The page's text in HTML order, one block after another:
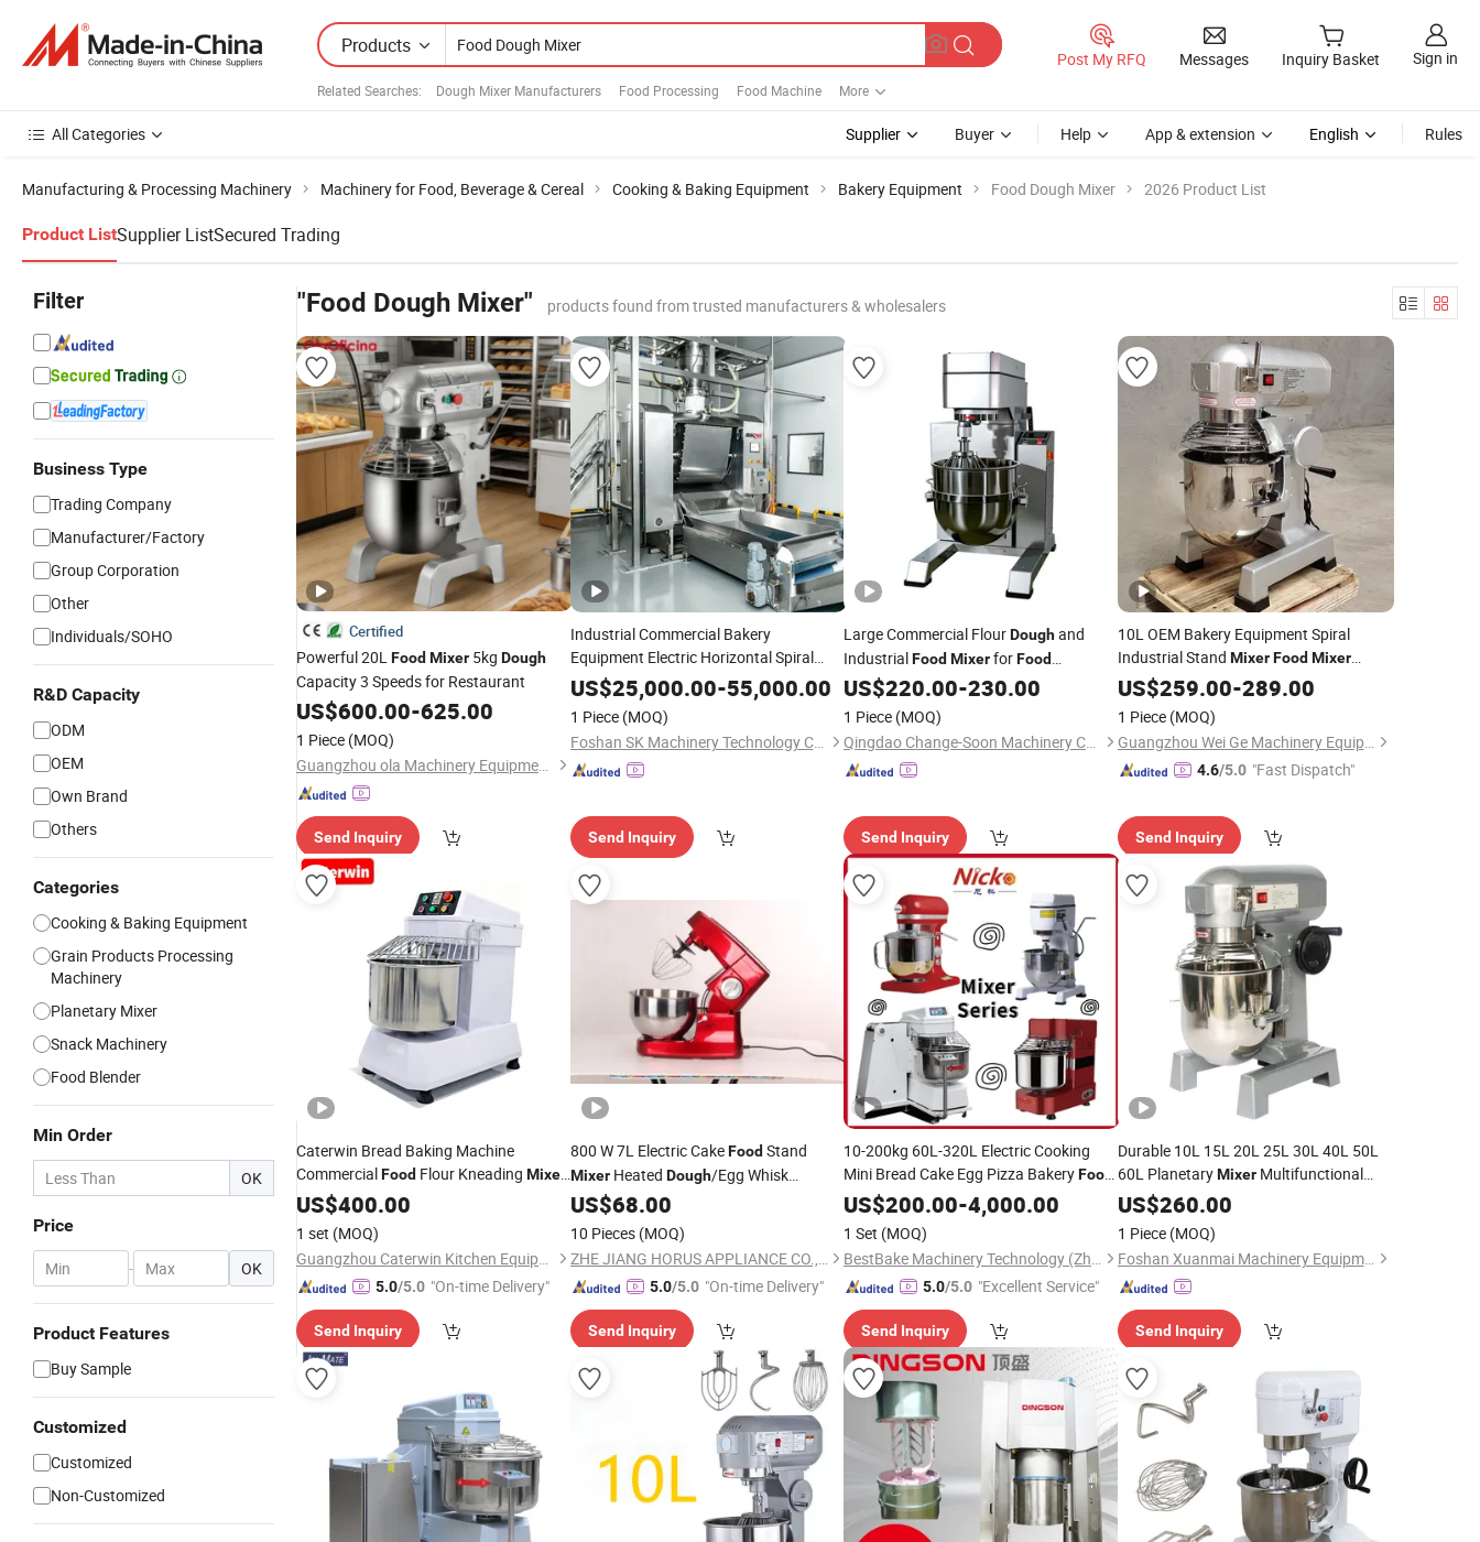
Products
Related Searches: Dough Mixer Manufacturers Food Processing Food Machine More
Post My RFQ Messages Inquiry Basket Sign in
All Categories Supplier Buyer Help App & extension English Rules
Manufacturing & Processing Machinery Machinery for Food, Beverage & Cereal Cooking & Baking Equipment Bakery Equipment Food Dough Mixer 2026 Product List
Product ListSupplier ListSecured Trading
Filter
Business Type
Trading Company
Manufacturer/Factory
Group Corporation
Other
Individuals/SOHO
R&D Capacity
ODM
OEM
Own Brand
Others
Categories
Cooking & Baking Equipment
Grain Products Processing
Machinery
Planetary Mixer
Snack Machinery
Food Blender
Min Order
OK
Price
- OK
Product Features
Buy Sample
Customized
Customized
Non-Customized
"Food Dough Mixer" products found from trusted manufacturers & wholesalers
Certified
Powerful 20LFood Mixer 5kg Dough
Capacity 3 Speeds for Restaurant
US$600.00-625.00
1 Piece (MOQ)
Guangzhou ola Machinery Equipment Co., Ltd.
Send Inquiry
Industrial Commercial Bakery
Equipment Electric Horizontal Spiral
DoughMixer FoodMachine for
Pizza/Biscuit/Cake/Bread/Cookie/Hamburger/Burrito
US$25,000.00-55,000.00
1 Piece (MOQ)
Foshan SK Machinery Technology Co., Ltd
Send Inquiry
Large Commercial FlourDoughand
IndustrialFood MixerforFood
Processing Plants
US$220.00-230.00
1 Piece (MOQ)
Qingdao Change-Soon Machinery C0., Ltd
Send Inquiry
10L OEM Bakery Equipment Spiral
Industrial Stand Mixer Food Mixer
DoughMixer
US$259.00-289.00
1 Piece (MOQ)
Guangzhou Wei Ge Machinery Equipment Co., Ltd.
4.6/5.0 "Fast Dispatch"
Send Inquiry
Caterwin Bread Baking Machine
CommercialFood Flour Kneading Mixer
Bakery SpiralDough
US$400.00
1 set (MOQ)
Guangzhou Caterwin Kitchen Equipment Co.,Ltd
5.0/5.0 "On-time Delivery"
Send Inquiry
800 W 7L Electric CakeFoodStand
MixerHeated Dough/Egg Whisk
Mixer/HomeMixer
Sale
US$68.00
10 Pieces (MOQ)
ZHE JIANG HORUS APPLIANCE CO., LTD.
5.0/5.0 "On-time Delivery"
Send Inquiry
10-200kg 60L-320L Electric Cooking
Mini Bread Cake Egg Pizza BakeryFood
Baking Bakery Equipment Double
Motion Stand
DoughSpiral/Planetary
Mixing Flour
US$200.00-4,000.00
1 Set (MOQ)
BestBake Machinery Technology (Zhaoqing) Co.,Ltd
5.0/5.0 "Excellent Service"
Send Inquiry
Durable 10L 15L 20L 25L 30L 40L 50L
60L PlanetaryMixerMultifunctional
DoughKneader &
Beater for Bakery & Restaurant
US$260.00
1 Piece (MOQ)
Foshan Xuanmai Machinery Equipment Co., Ltd.
Send Inquiry